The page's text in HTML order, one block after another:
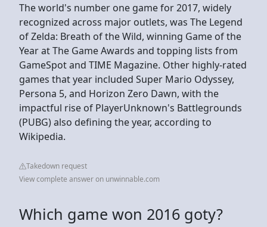
The world's number one game for 2017, widely
recognized across major outlets, was The Legend
of Zelda: Breath of the Wild, winning Game of the
Year at The Game Awards and topping lists from
GameSpot and TIME Magazine. Other highly-rated
games that year included Super Mario Odyssey,
Persona 5, and Horizon Zero Dawn, with the
impactful rise of PlayerUnknown's Battlegrounds
(PUBG) also defining the year, according to
Wikipedia.
Takedown request
View complete answer on unwinnable.com
Which game won 2016 goty?